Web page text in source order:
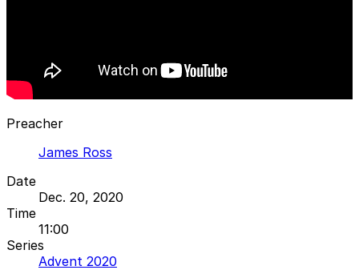
Preacher
James Ross
Date
Dec. 20, 2020
Time
11:00
Series
Advent 2020